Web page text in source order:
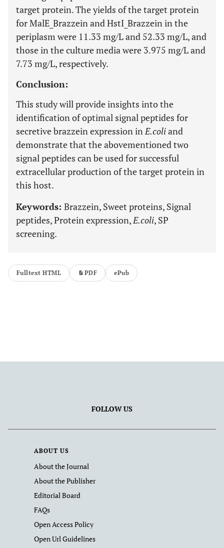
target protein. The yields of the target protein
for MalE_Brazzein and HstI_Brazzein in the
periplasm were 11.33 mg/L and 52.33 mg/L, and
those in the culture media were 3.975 mg/L and
7.73 mg/L, respectively.
Conclusion:
This study will provide insights into the
identification of optimal signal peptides for
secretive brazzein expression inE.coliand
demonstrate that the abovementioned two
signal peptides can be used for successful
extracellular production of the target protein in
this host.
Keywords: Brazzein, Sweet proteins, Signal
peptides, Protein expression,E.coli, SP
screening.
Fulltext HTML PDF ePub
FOLLOW US
ABOUT US
About the Journal
About the Publisher
Editorial Board
FAQs
Open Access Policy
Open Url Guidelines